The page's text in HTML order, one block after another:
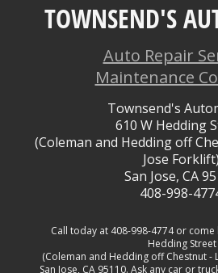
TOWNSEND'S
Auto Repair
Maintenance
Townsend's
610 W Hedding
(Coleman and Hedding off
Jose Forklift)
San Jose, CA
408-998-
Call today at 408-998-4774or come
Hedding Street
(Coleman and Hedding off Chestnut -
San Jose, CA 95110. Ask any car or